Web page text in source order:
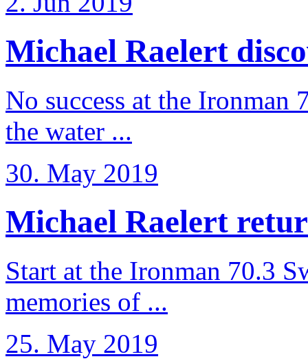
Michael Raelert
No success at the
the water ...
30. May 2019
Michael Raelert
Start at the Ironman 70.3
memories of ...
25. May 2019